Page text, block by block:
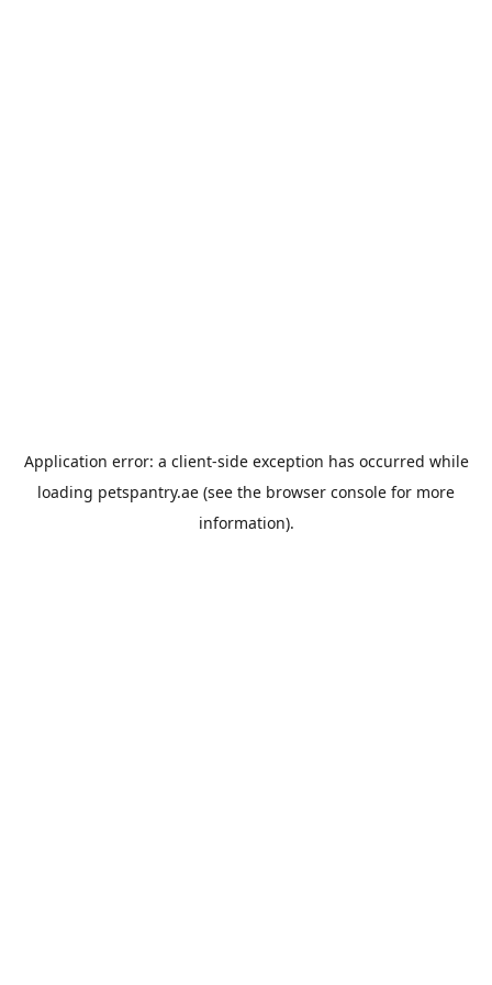
Application error: a client-side exception has occurred while
loading petspantry.ae (see the browser console for more
information).